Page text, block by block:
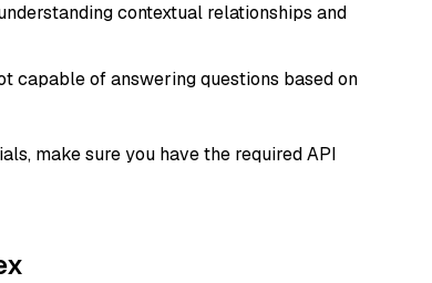
contextual relationships and
capable of answering questions based on
make sure you have the required API